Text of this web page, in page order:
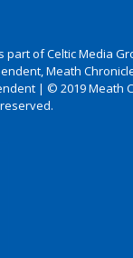
part of Celtic Media
Meath
| © 2019 Meath